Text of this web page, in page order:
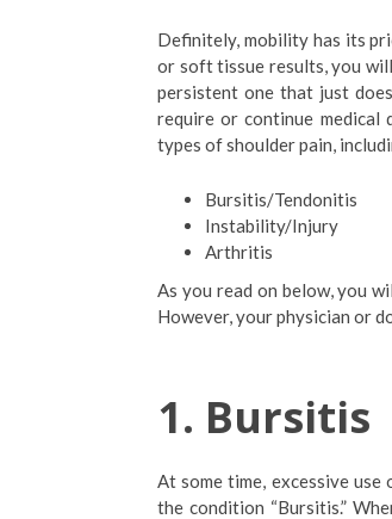
Definitely, mobility has its
or soft tissue results, you will
persistent one that just
require or continue medical
types of shoulder pain,
Bursitis/Tendonitis
Instability/Injury
Arthritis
As you read on below, you
However, your physician or
1. Bursitis
At some time, excessive
the condition “Bursitis.”